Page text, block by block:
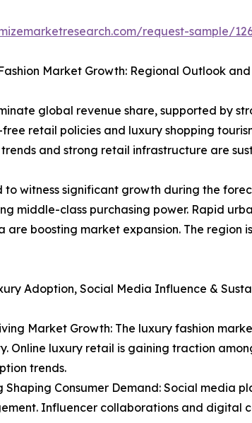
request-sample/
Market Growth: Regional Outlook
global revenue share, supported by
retail policies and luxury shopping
and strong retail infrastructure are
witness significant growth during the
middle-class purchasing power. Rapid
are boosting market expansion. The
Adoption, Social Media Influence &
Market Growth: The luxury fashion
Online luxury retail is gaining traction
trends.
Consumer Demand: Social media
Influencer collaborations and digital